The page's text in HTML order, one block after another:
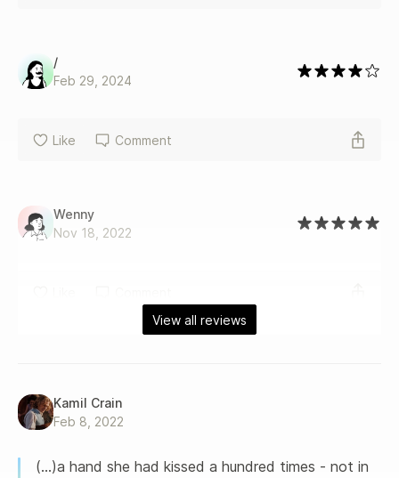
/
Feb 29, 2024
Like Comment
Wenny
Nov 18, 2022
View all reviews
Kamil Crain
Feb 8, 2022
(...)a hand she had kissed a hundred times - not in